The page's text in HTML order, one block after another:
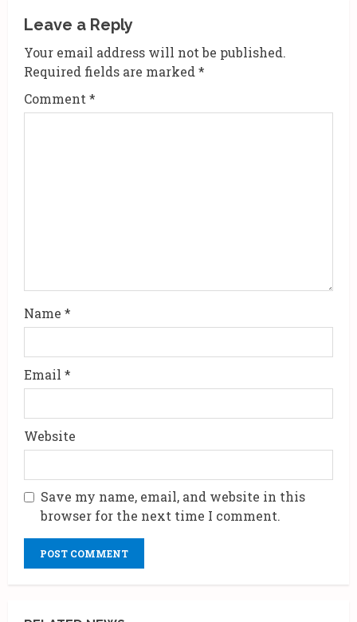
n
u
e
R
g
Leave a Reply
Your email address will not be published.
Required fields are marked *
Comment *
Name *
Email *
Website
Save my name, email, and website in this
browser for the next time I comment.